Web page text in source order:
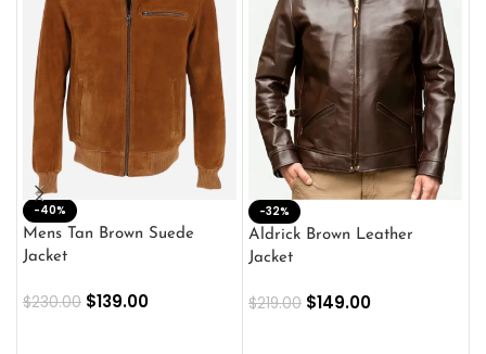
-40%
Mens Tan Brown Suede
Jacket
$230.00 $139.00
-32%
Aldrick Brown Leather
Jacket
$219.00 $149.00